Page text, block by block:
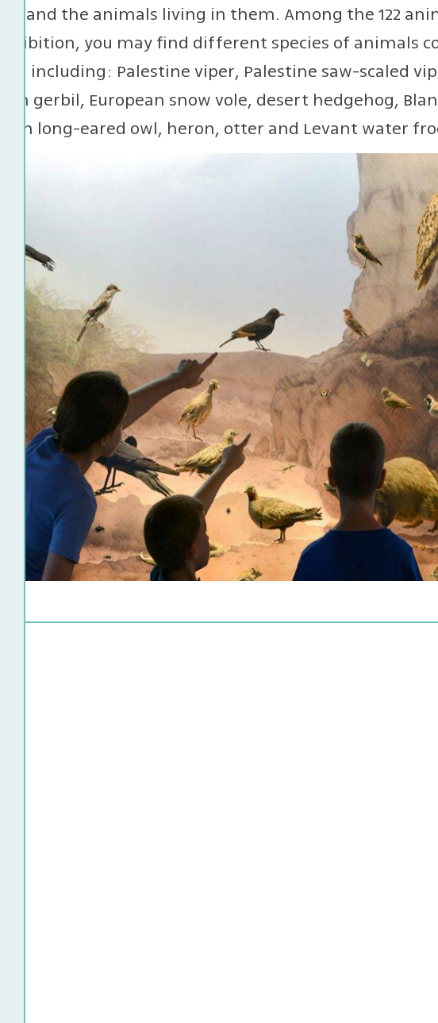
and the animals living in them. Among the 122
you may find different species of animals
including: Palestine viper, Palestine saw-scaled
gerbil, European snow vole, desert hedgehog,
long-eared owl, heron, otter and Levant water